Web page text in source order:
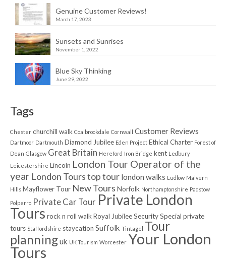
Genuine Customer Reviews!
March 17, 2023
Sunsets and Sunrises
November 1, 2022
Blue Sky Thinking
June 29, 2022
Tags
Chester churchill walk Coalbrookdale Cornwall Customer Reviews
Dartmoor Dartmouth Diamond Jubilee Eden Project Ethical Charter Forest of
Dean Glasgow Great Britain Hereford Iron Bridge kent Ledbury
Leicestershire Lincoln London Tour Operator of the
year London Tours top tour london walks Ludlow Malvern
Hills Mayflower Tour New Tours Norfolk Northamptonshire Padstow
Polperro Private Car Tour Private London
Tours rock n roll walk Royal JubileeSecuritySpecial private
tours Staffordshire staycation Suffolk Tintagel Tour
planninguk UK Tourism Worcester Your London
Tours